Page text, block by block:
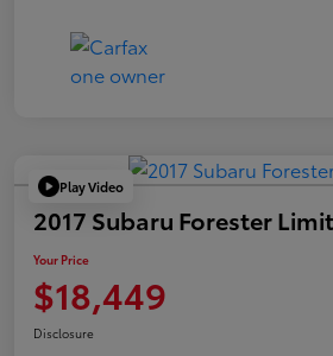
Play Video
2017 Subaru Forester
Your Price
$18,449
Disclosure